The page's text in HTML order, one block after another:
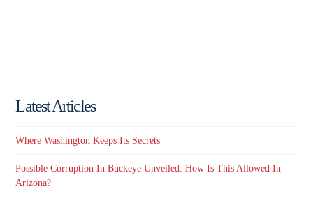
Latest Articles
Where Washington Keeps Its Secrets
Possible Corruption In Buckeye Unveiled. How Is This Allowed In
Arizona?